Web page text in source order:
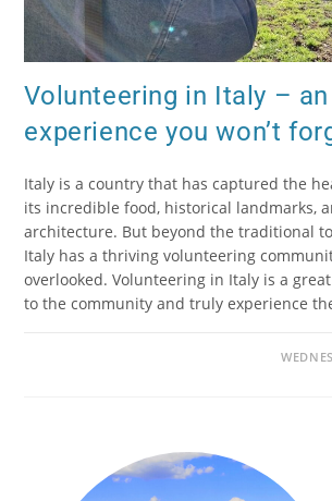
Volunteering in Italy – an
experience you won’t
Italy is a country that has captured the
its incredible food, historical landmarks,
architecture. But beyond the traditional
Italy has a thriving volunteering
overlooked. Volunteering in Italy is a
to the community and truly experience